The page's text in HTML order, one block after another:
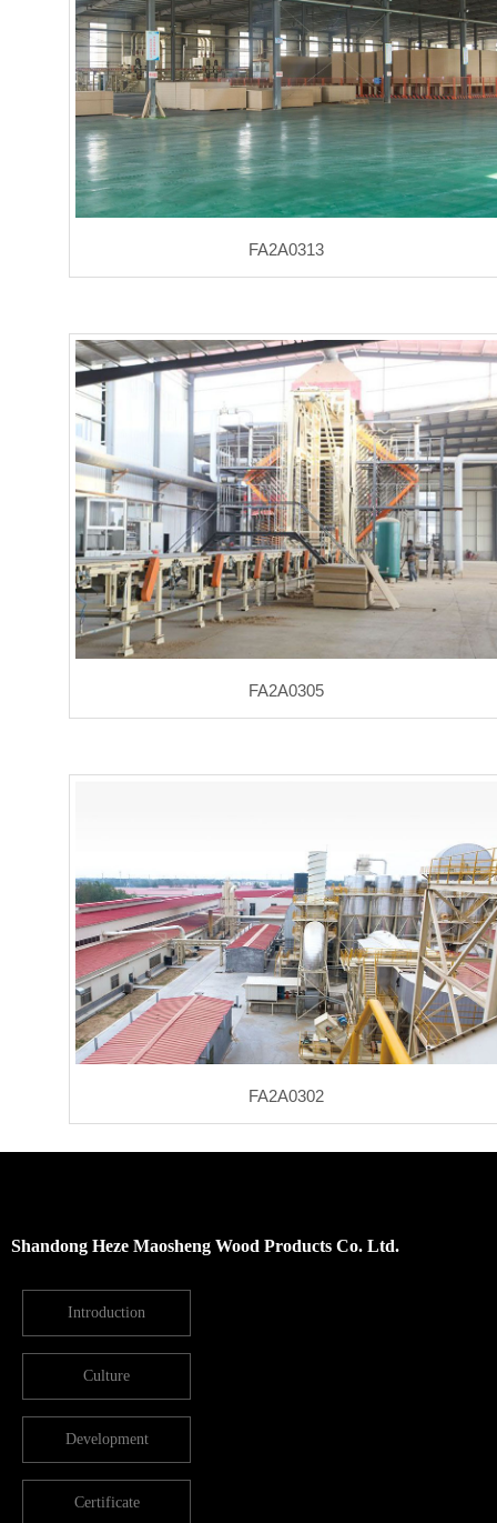
FA2A0313
FA2A0305
FA2A0302
Shandong Heze Maosheng Wood Products Co. Ltd.
Introduction
Culture
Development
Certificate